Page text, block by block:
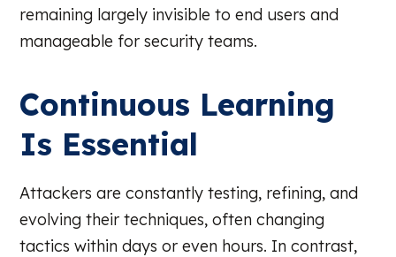
remaining largely invisible to end users and
manageable for security teams.
Continuous Learning
Is Essential
Attackers are constantly testing, refining, and
evolving their techniques, often changing
tactics within days or even hours. In contrast,